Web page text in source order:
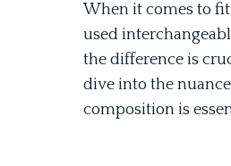
When it comes to
used
the difference is
dive into the
composition is